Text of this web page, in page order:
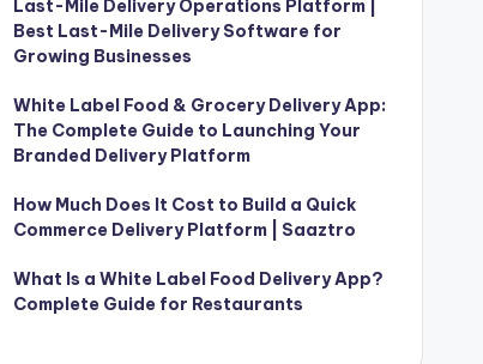
Last-Mile Delivery Operations Platform |
Best Last-Mile Delivery Software for
Growing Businesses
White Label Food & Grocery Delivery App:
The Complete Guide to Launching Your
Branded Delivery Platform
How Much Does It Cost to Build a Quick
Commerce Delivery Platform | Saaztro
What Is a White Label Food Delivery App?
Complete Guide for Restaurants